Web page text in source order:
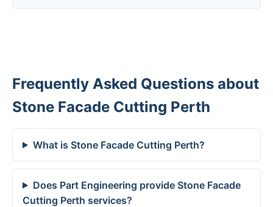
Frequently Asked Questions about
Stone Facade Cutting Perth
What is Stone Facade Cutting Perth?
Does Part Engineering provide Stone Facade
Cutting Perth services?